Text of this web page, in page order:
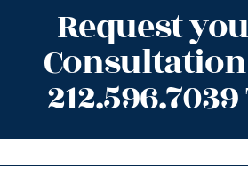
Request